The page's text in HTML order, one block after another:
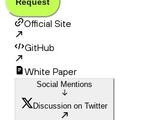
Request
Official Site
GitHub
White Paper
Social Mentions
Discussion on Twitter